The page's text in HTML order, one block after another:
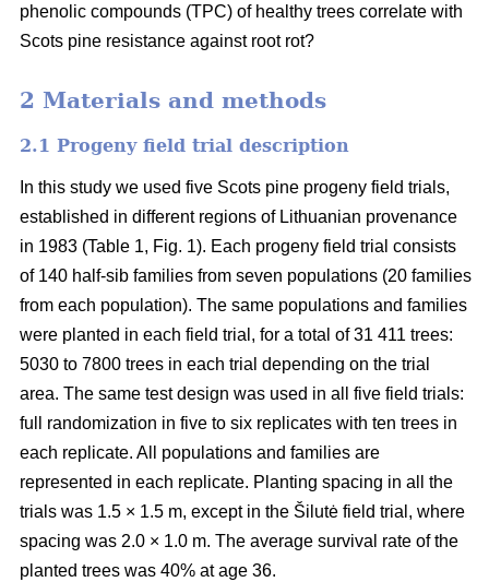
phenolic compounds (TPC) of healthy trees correlate with
Scots pine resistance against root rot?
2 Materials and methods
2.1 Progeny field trial description
In this study we used five Scots pine progeny field trials,
established in different regions of Lithuanian provenance
in 1983 (Table 1, Fig. 1). Each progeny field trial consists
of 140 half-sib families from seven populations (20 families
from each population). The same populations and families
were planted in each field trial, for a total of 31 411 trees:
5030 to 7800 trees in each trial depending on the trial
area. The same test design was used in all five field trials:
full randomization in five to six replicates with ten trees in
each replicate. All populations and families are
represented in each replicate. Planting spacing in all the
trials was 1.5 × 1.5 m, except in the Šilutė field trial, where
spacing was 2.0 × 1.0 m. The average survival rate of the
planted trees was 40% at age 36.